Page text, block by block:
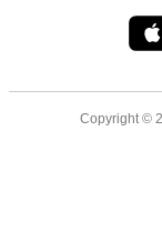
Copyright ©